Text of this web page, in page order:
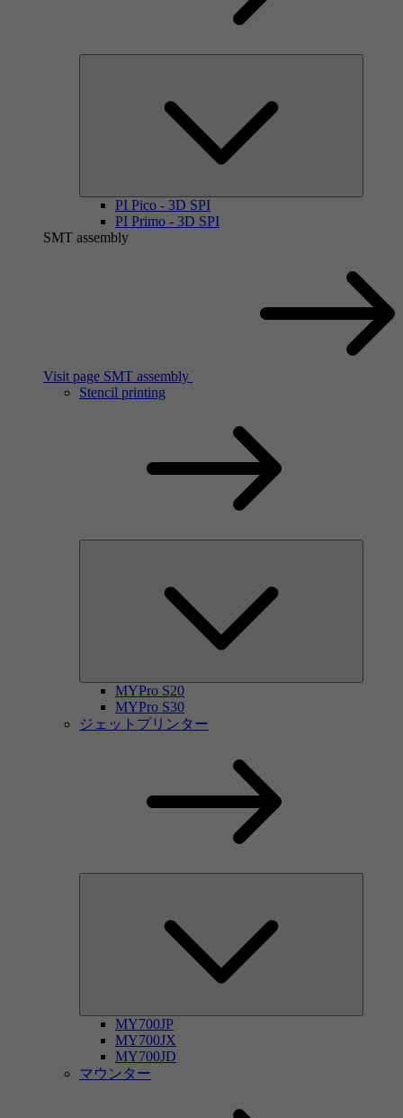
PI Pico - 3D SPI
PI Primo - 3D SPI
SMT assembly
Visit page SMT assembly
Stencil printing
MYPro S20
MYPro S30
ジェットプリンター
MY700JP
MY700JX
MY700JD
マウンター